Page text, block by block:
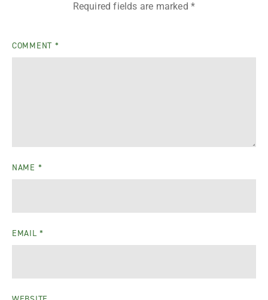
Required fields are marked*
COMMENT *
NAME *
EMAIL*